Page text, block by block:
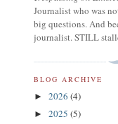
Journalist who was
big questions. And
journalist. STILL
BLOG ARCHIVE
► 2026 (4)
► 2025 (5)